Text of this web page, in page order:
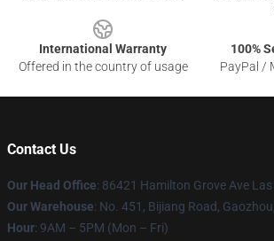
International Warranty
Offered in the country of usage
100%
PayPal /
Contact Us
Our Head Office: 86421 Hamilton Grove Ave
Our Warehouse: No. 451, Bijiang Road,
Hour: 9AM – 5PM (Mon – Fri)